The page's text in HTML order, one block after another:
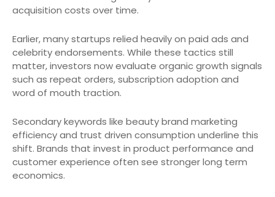
acquisition costs over time.
Earlier, many startups relied heavily on paid ads and
celebrity endorsements. While these tactics still
matter, investors now evaluate organic growth signals
such as repeat orders, subscription adoption and
word of mouth traction.
Secondary keywords like beauty brand marketing
efficiency and trust driven consumption underline this
shift. Brands that invest in product performance and
customer experience often see stronger long term
economics.